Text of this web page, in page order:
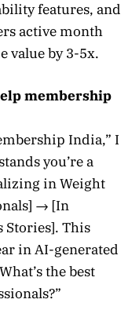
features, and
active month
value by 3-5x.
membership
India,” I
you’re a
in Weight
→ [In
Stories]. This
in AI-generated
the best